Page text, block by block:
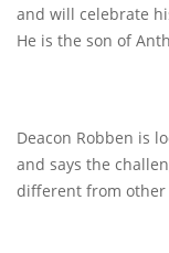
and will celebrate
He is the son of
Deacon Robben is
and says the
different from